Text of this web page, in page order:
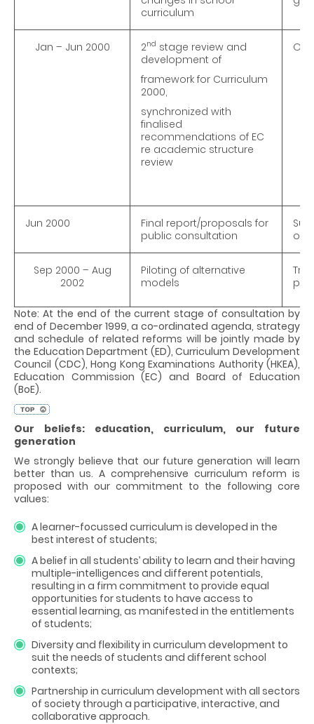
curriculum
Jan – Jun 2000 2nd stage review and
development of
framework for Curriculum
2000,
synchronized with
finalised
recommendations of EC
re academic structure
review
Jun 2000
Final report/proposals for
public consultation
Sep 2000 – Aug
2002
Piloting of alternative
models
Note: At the end of the current stage of consultation by
end of December 1999, a co-ordinated agenda, strategy
and schedule of related reforms will be jointly made by
the Education Department (ED), Curriculum Development
Council (CDC), Hong Kong Examinations Authority (HKEA),
Education Commission (EC) and Board of Education
(BoE).
Our beliefs: education, curriculum, our future
generation
We strongly believe that our future generation will learn
better than us. A comprehensive curriculum reform is
proposed with our commitment to the following core
values:
A learner-focussed curriculum is developed in the
best interest of students;
A belief in all students’ ability to learn and their having
multiple-intelligences and different potentials,
resulting in a firm commitment to provide equal
opportunities for students to have access to
essential learning, as manifested in the entitlements
of students;
Diversity and flexibility in curriculum development to
suit the needs of students and different school
contexts;
Partnership in curriculum development with all sectors
of society through a participative, interactive, and
collaborative approach.